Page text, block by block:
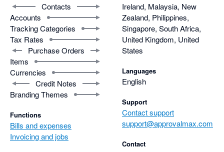
Contacts
Accounts
Tracking Categories
Tax Rates
Purchase Orders
Items
Currencies
Credit Notes
Branding Themes
Functions
Bills and expenses
Invoicing and jobs
Ireland, Malaysia, New
Zealand, Philippines,
Singapore, South Africa,
United Kingdom, United
States
Languages
English
Support
Contact support
support@approvalmax.com
Contact